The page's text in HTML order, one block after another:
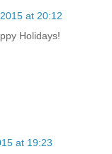
at 20:12
Holidays!
at 19:23